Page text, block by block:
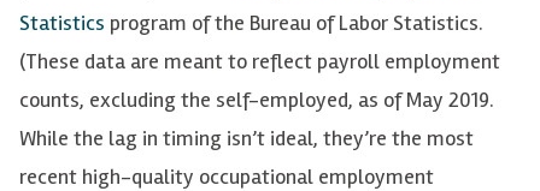
Statistics program of the Bureau of Labor Statistics.
(These data are meant to reflect payroll employment
counts, excluding the self-employed, as of May 2019.
While the lag in timing isn’t ideal, they’re the most
recent high-quality occupational employment